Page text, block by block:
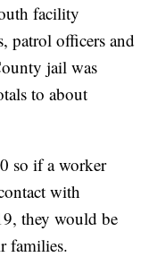
facility
patrol officers and
jail was
to about
so if a worker
with
they would be
families.